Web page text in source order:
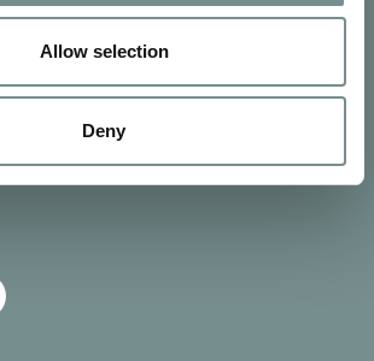
Allow selection
Deny
newsletter
fullTerms and ConditionsandPrivacy